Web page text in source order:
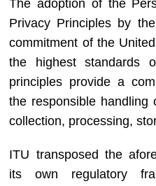
The adoption of the
Privacy Principles by
commitment of the
the highest standards
principles provide a
the responsible handling
collection, processing,
ITU transposed the
its own regulatory